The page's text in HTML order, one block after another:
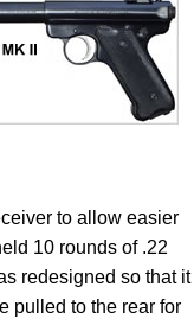
to allow easier
10 rounds of .22
redesigned so that it
pulled to the rear for